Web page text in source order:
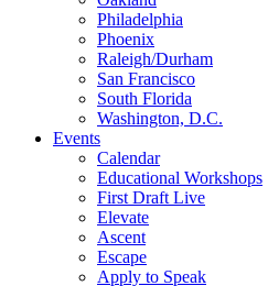
Philadelphia
Phoenix
Raleigh/Durham
San Francisco
South Florida
Washington, D.C.
Events
Calendar
Educational Workshops
First Draft Live
Elevate
Ascent
Escape
Apply to Speak